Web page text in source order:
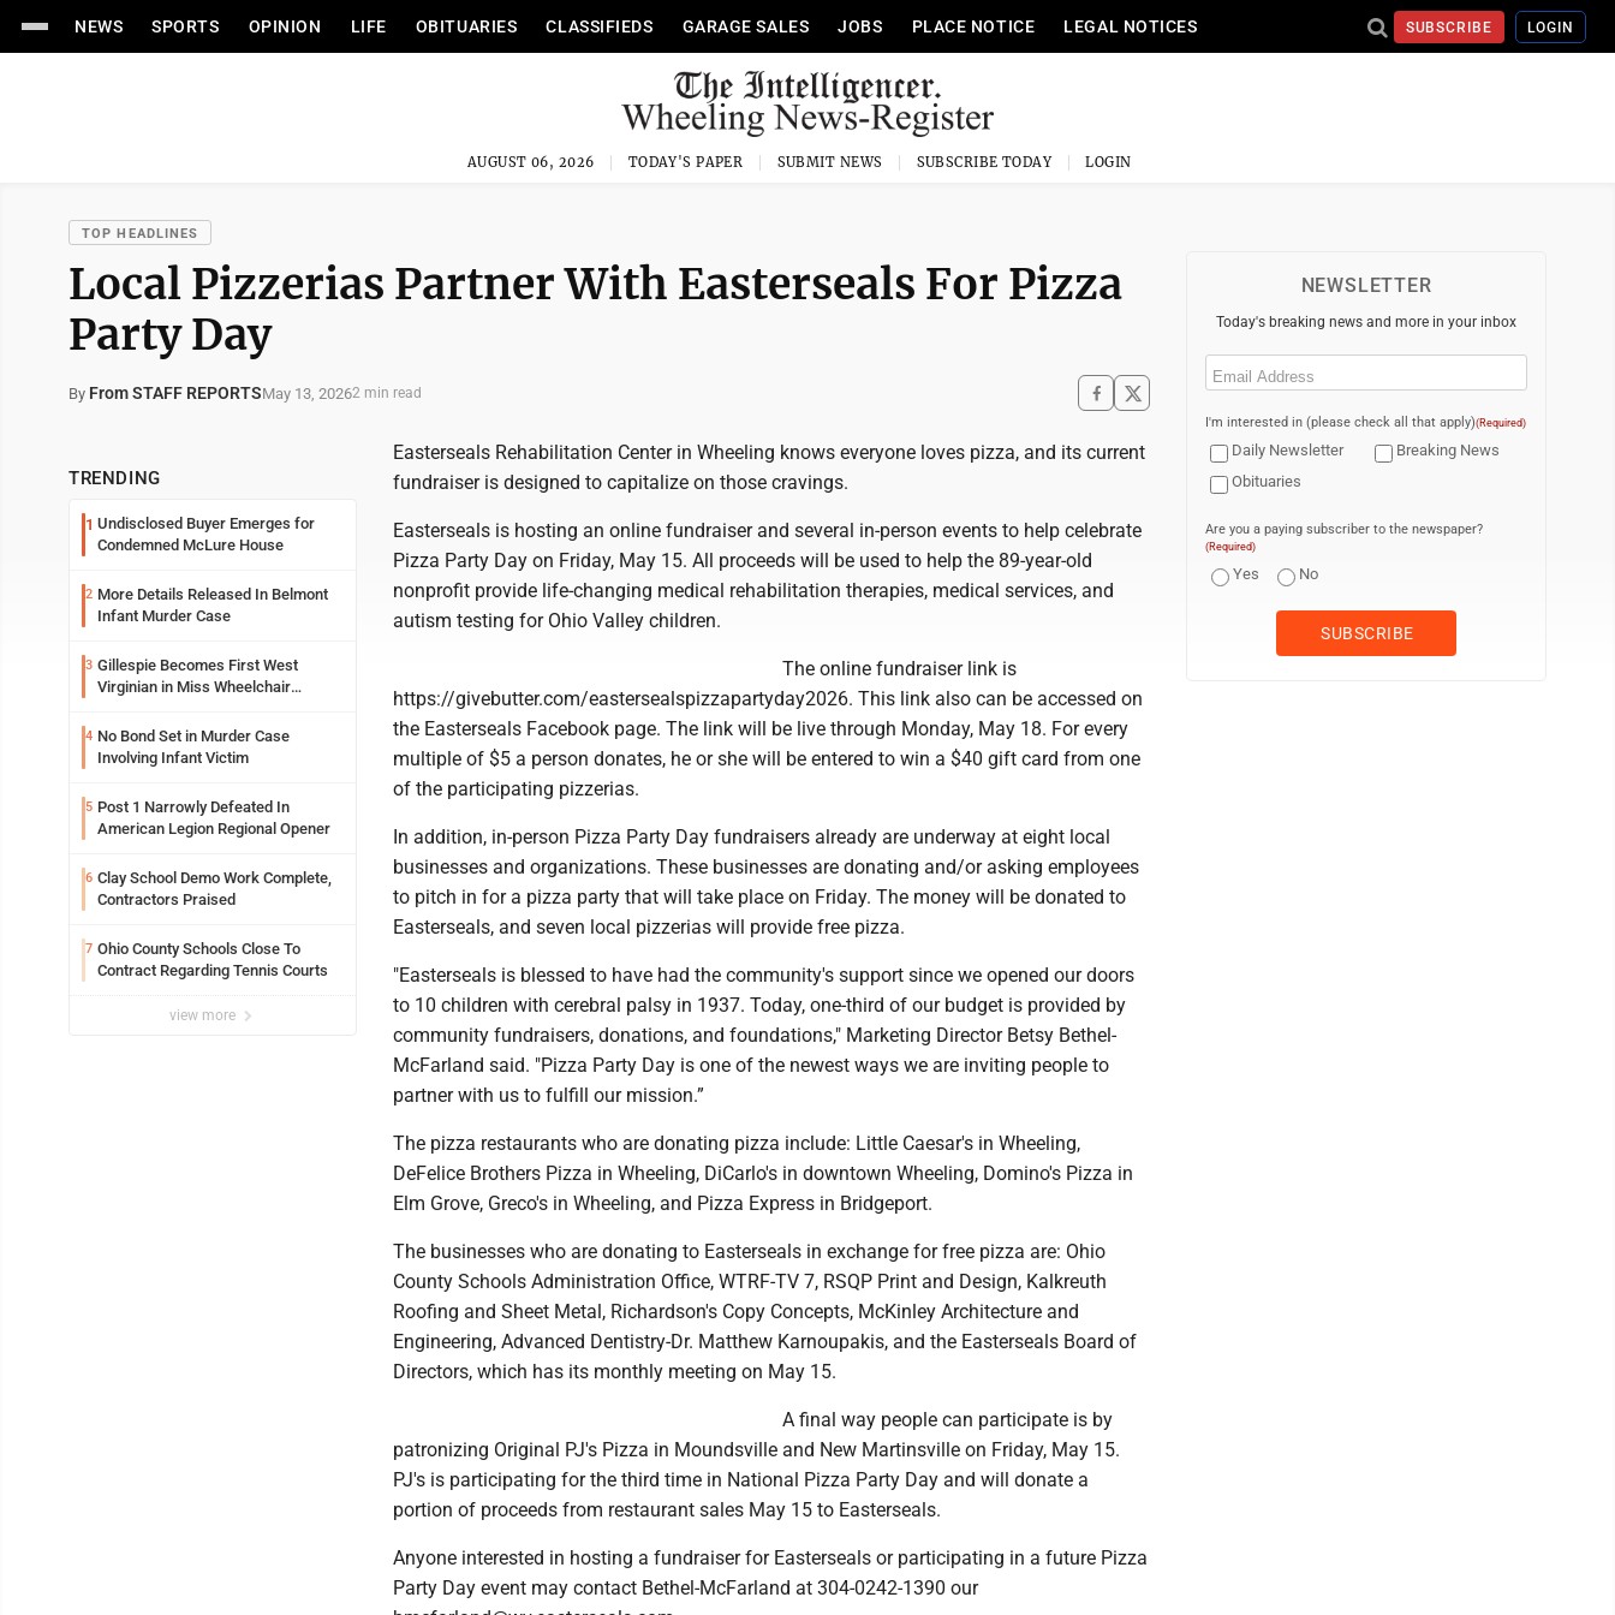
NEWS SPORTS OPINION LIFE OBITUARIES CLASSIFIEDS GARAGE SALES JOBS PLACE NOTICE LEGAL NOTICES SUBSCRIBE LOGIN
AUGUST 06, 2026 TODAY'S PAPER SUBMIT NEWS SUBSCRIBE TODAY LOGIN
TOP HEADLINES
Local Pizzerias Partner With Easterseals For Pizza
Party Day
By From STAFF REPORTSMay 13, 20262 min read
TRENDING
1 Undisclosed Buyer Emerges for
Condemned McLure House
2 More Details Released In Belmont
Infant Murder Case
3 Gillespie Becomes First West
Virginian in Miss Wheelchair
4 No Bond Set in Murder Case
Involving Infant Victim
5 Post 1 Narrowly Defeated In
American Legion Regional Opener
6 Clay School Demo Work Complete,
Contractors Praised
7 Ohio County Schools Close To
Contract Regarding Tennis Courts
view more
Easterseals Rehabilitation Center in Wheeling knows everyone loves pizza, and its current
fundraiser is designed to capitalize on those cravings.
Easterseals is hosting an online fundraiser and several in-person events to help celebrate
Pizza Party Day on Friday, May 15. All proceeds will be used to help the 89-year-old
nonprofit provide life-changing medical rehabilitation therapies, medical services, and
autism testing for Ohio Valley children.
The online fundraiser link is
https://givebutter.com/eastersealspizzapartyday2026. This link also can be accessed on
the Easterseals Facebook page. The link will be live through Monday, May 18. For every
multiple of $5 a person donates, he or she will be entered to win a $40 gift card from one
of the participating pizzerias.
In addition, in-person Pizza Party Day fundraisers already are underway at eight local
businesses and organizations. These businesses are donating and/or asking employees
to pitch in for a pizza party that will take place on Friday. The money will be donated to
Easterseals, and seven local pizzerias will provide free pizza.
"Easterseals is blessed to have had the community's support since we opened our doors
to 10 children with cerebral palsy in 1937. Today, one-third of our budget is provided by
community fundraisers, donations, and foundations," Marketing Director Betsy Bethel-
McFarland said. "Pizza Party Day is one of the newest ways we are inviting people to
partner with us to fulfill our mission.”
The pizza restaurants who are donating pizza include: Little Caesar's in Wheeling,
DeFelice Brothers Pizza in Wheeling, DiCarlo's in downtown Wheeling, Domino's Pizza in
Elm Grove, Greco's in Wheeling, and Pizza Express in Bridgeport.
The businesses who are donating to Easterseals in exchange for free pizza are: Ohio
County Schools Administration Office, WTRF-TV 7, RSQP Print and Design, Kalkreuth
Roofing and Sheet Metal, Richardson's Copy Concepts, McKinley Architecture and
Engineering, Advanced Dentistry-Dr. Matthew Karnoupakis, and the Easterseals Board of
Directors, which has its monthly meeting on May 15.
A final way people can participate is by
patronizing Original PJ's Pizza in Moundsville and New Martinsville on Friday, May 15.
PJ's is participating for the third time in National Pizza Party Day and will donate a
portion of proceeds from restaurant sales May 15 to Easterseals.
Anyone interested in hosting a fundraiser for Easterseals or participating in a future Pizza
Party Day event may contact Bethel-McFarland at 304-0242-1390 our
NEWSLETTER
Today's breaking news and more in your inbox
Email
I'm interested in (please check all that apply)(Required)
Daily Newsletter
Breaking News
Obituaries
Are you a paying subscriber to the newspaper?
(Required)
Yes No